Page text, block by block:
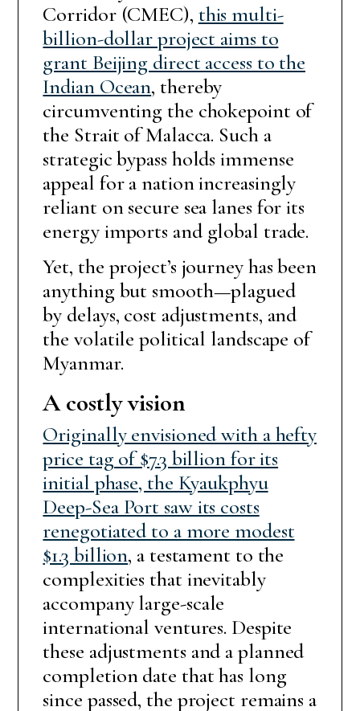
Corridor (CMEC), this multi-
billion-dollar project aims to
grant Beijing direct access to the
Indian Ocean, thereby
circumventing the chokepoint of
the Strait of Malacca. Such a
strategic bypass holds immense
appeal for a nation increasingly
reliant on secure sea lanes for its
energy imports and global trade.
Yet, the project’s journey has been
anything but smooth—plagued
by delays, cost adjustments, and
the volatile political landscape of
Myanmar.
A costly vision
Originally envisioned with a hefty
price tag of $7.3 billion for its
initial phase, the Kyaukphyu
Deep-Sea Port saw its costs
renegotiated to a more modest
$1.3 billion, a testament to the
complexities that inevitably
accompany large-scale
international ventures. Despite
these adjustments and a planned
completion date that has long
since passed, the project remains a